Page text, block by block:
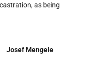
as being
Josef Mengele